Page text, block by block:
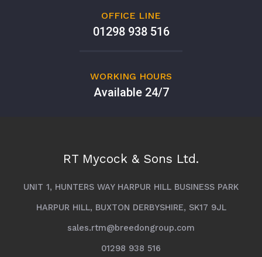
OFFICE LINE
01298 938 516
WORKING HOURS
Available 24/7
RT Mycock & Sons Ltd.
UNIT 1, HUNTERS WAY HARPUR HILL BUSINESS PARK
HARPUR HILL, BUXTON DERBYSHIRE, SK17 9JL
sales.rtm@breedongroup.com
01298 938 516